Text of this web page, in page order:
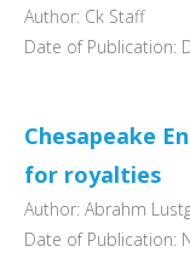
Author: Ck Staff
Date of Publication:
Chesapeake
for royalties
Author: Abrahm
Date of Publication: